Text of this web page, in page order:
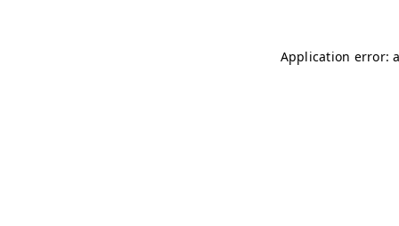
Application error: